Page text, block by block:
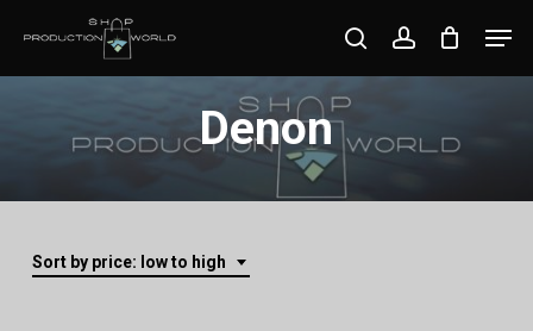
searchaccount
Denon
Sort by price: low to high
Close